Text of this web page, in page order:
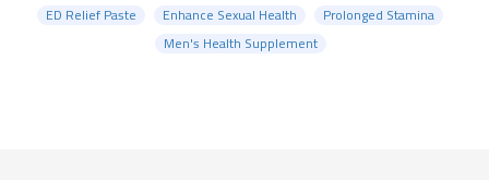
ED Relief Paste
Enhance Sexual Health
Prolonged Stamina
Men's Health Supplement